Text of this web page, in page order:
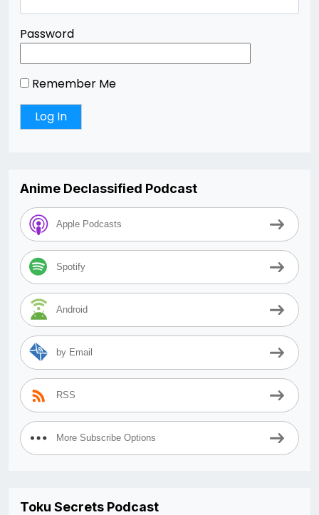
Password
Remember Me
Anime Declassified Podcast
Apple Podcasts
Spotify
Android
by Email
RSS
More Subscribe Options
Toku Secrets Podcast